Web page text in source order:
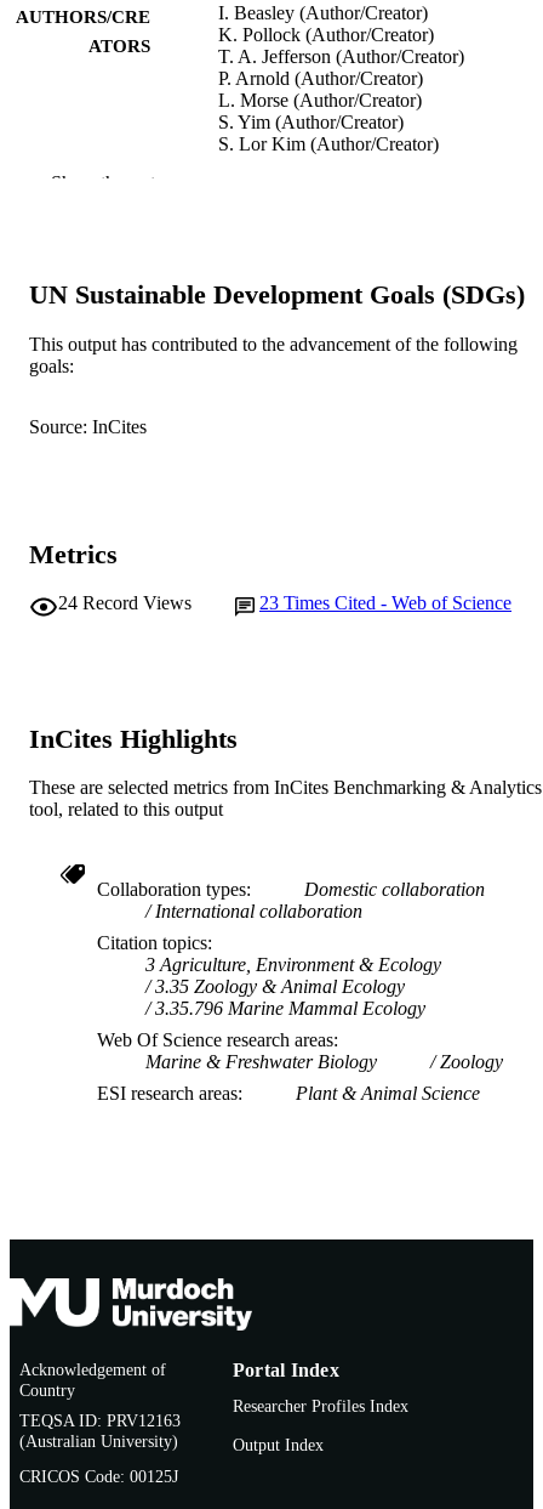
AUTHORS/CRE
ATORS
I. Beasley (Author/Creator)
K. Pollock (Author/Creator)
T. A. Jefferson (Author/Creator)
P. Arnold (Author/Creator)
L. Morse (Author/Creator)
S. Yim (Author/Creator)
S. Lor Kim (Author/Creator)
PUBLISHER Wiley-Blackwell
IDENTIFIERS 991005542825507891
TYPE
Show the rest
UN Sustainable Development Goals (SDGs)
This output has contributed to the advancement of the following
goals:
Source: InCites
Metrics
24 Record Views 23 Times Cited - Web of Science
InCites Highlights
These are selected metrics from InCites Benchmarking & Analytics
tool, related to this output
Collaboration types
Domestic collaboration
International collaboration
Citation topics
3 Agriculture, Environment & Ecology
3.35 Zoology & Animal Ecology
3.35.796 Marine Mammal Ecology
Web Of Science research areas
Marine & Freshwater Biology
Zoology
ESI research areas
Plant & Animal Science
Acknowledgement of
Country
TEQSA ID: PRV12163
(Australian University)
CRICOS Code: 00125J
Portal Index
Researcher Profiles Index
Output Index